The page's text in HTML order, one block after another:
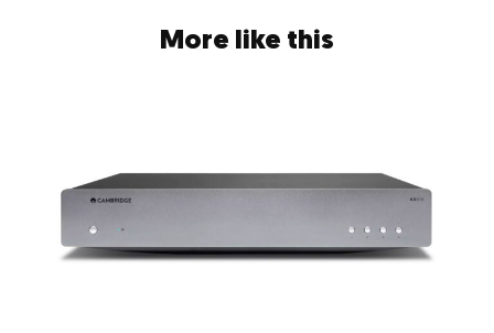
More like this